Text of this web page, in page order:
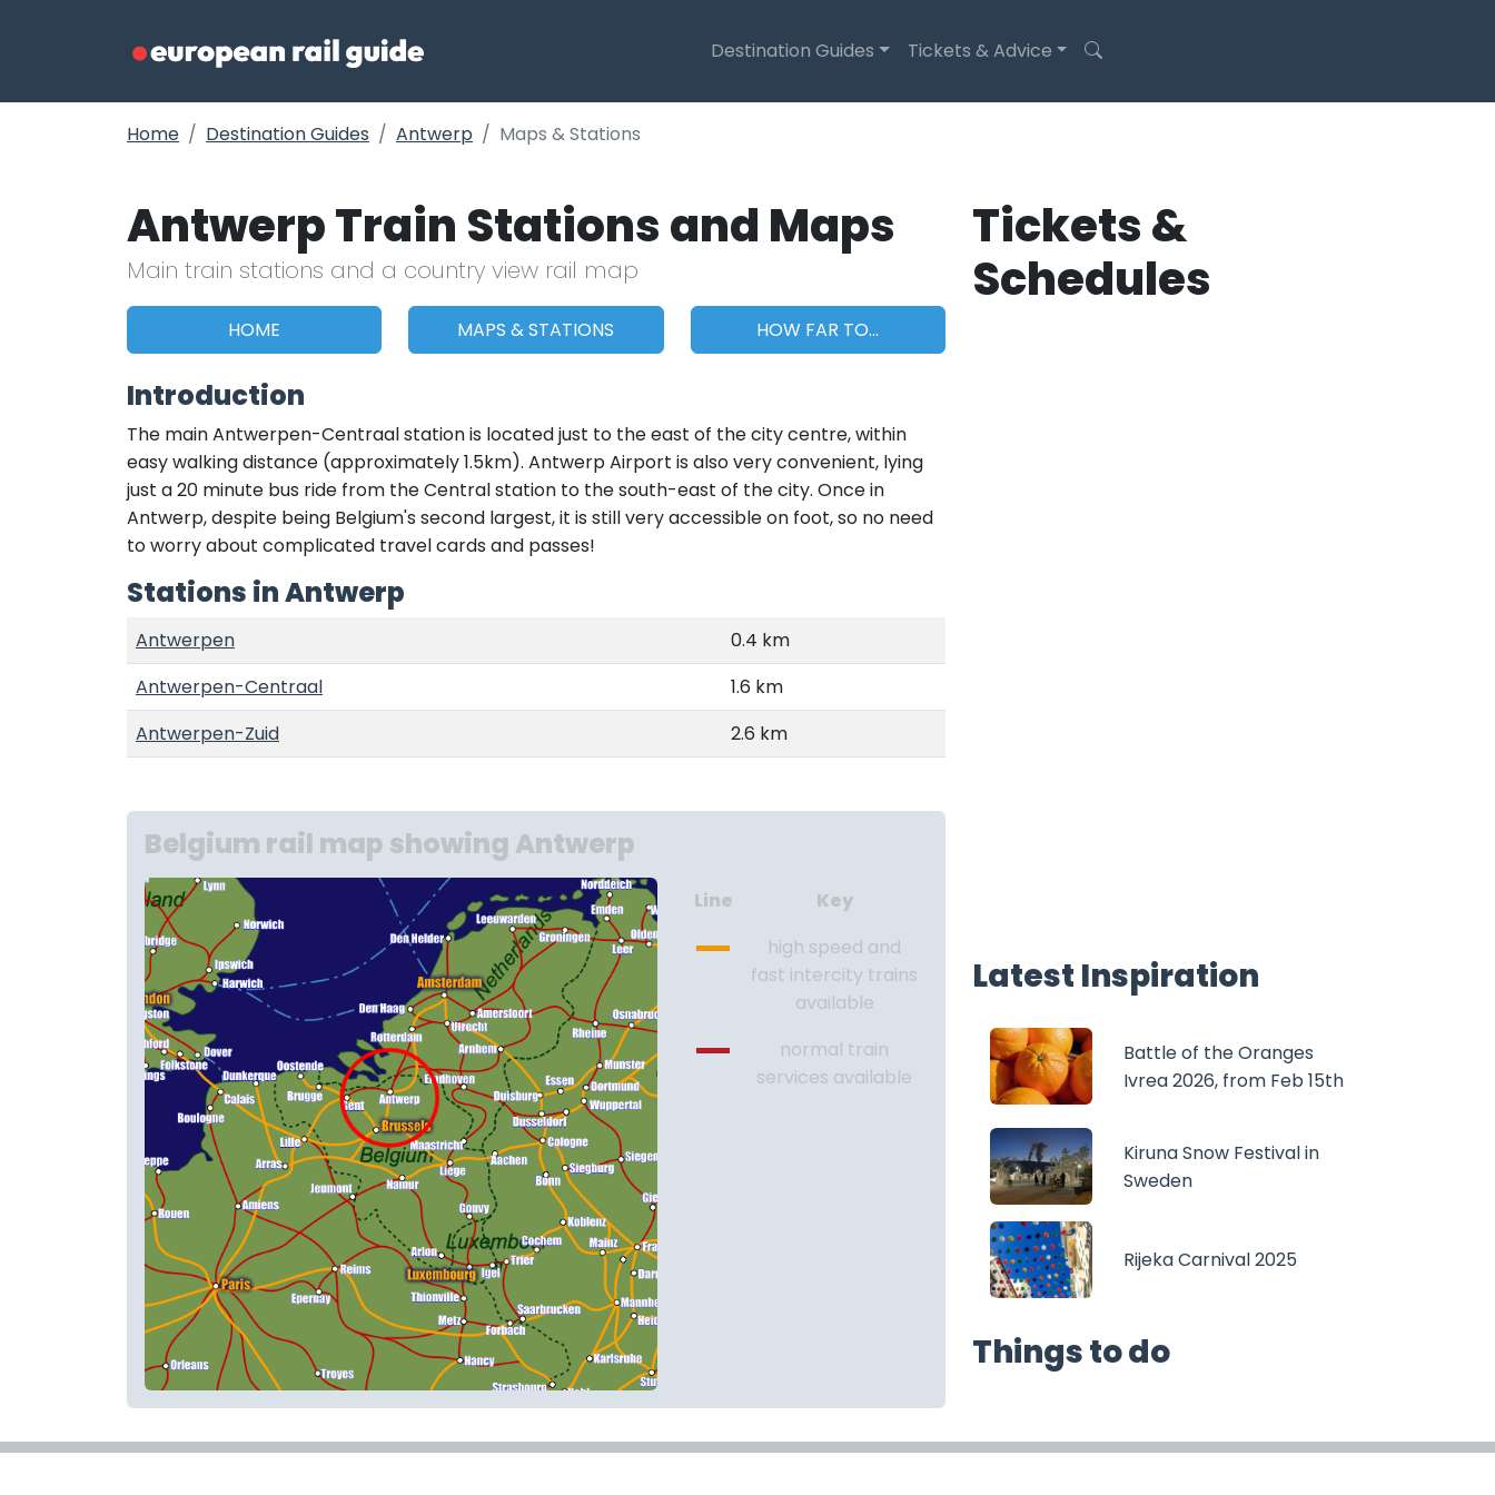
Destination Guides Tickets & Advice
Home Destination Guides Antwerp Maps & Stations
Antwerp Train Stations and Maps
Main train stations and a country view rail map
HOME MAPS & STATIONS HOW FAR TO...
Introduction
The main Antwerpen-Centraal station is located just to the east of the city centre, within
easy walking distance (approximately 1.5km). Antwerp Airport is also very convenient, lying
just a 20 minute bus ride from the Central station to the south-east of the city. Once in
Antwerp, despite being Belgium's second largest, it is still very accessible on foot, so no need
to worry about complicated travel cards and passes!
Stations in Antwerp
Antwerpen
0.4 km
Antwerpen-Centraal
1.6 km
Antwerpen-Zuid
2.6 km
Belgium rail map showing Antwerp
Line
Key
high speed and
fast intercity trains
available
normal train
services available
Tickets &
Schedules
Latest Inspiration
Battle of the Oranges
Ivrea 2026, from Feb 15th
Kiruna Snow Festival in
Sweden
Rijeka Carnival 2025
Things to do